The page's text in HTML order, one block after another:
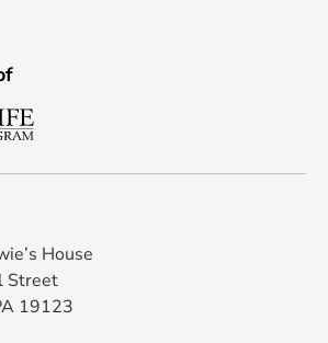
House
Street
19123